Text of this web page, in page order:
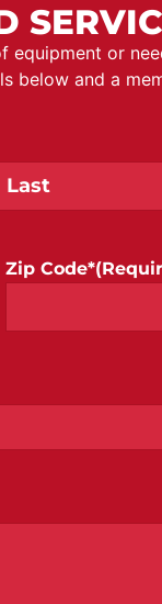
equipment or
below and a
Zip Code*